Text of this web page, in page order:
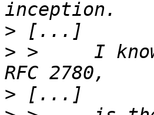
>
> >	I know of at least two attempts to revamp
>